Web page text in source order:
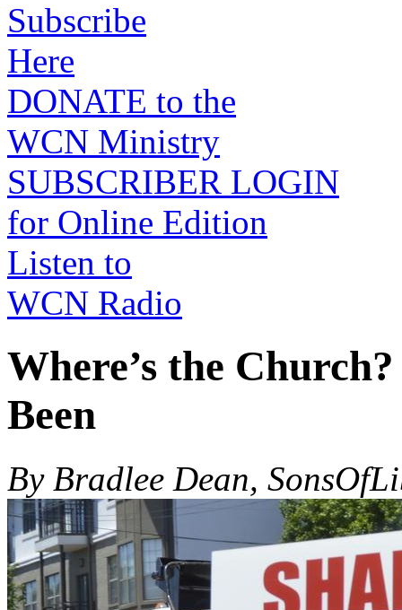
Subscribe
Here
DONATE to the
WCN Ministry
SUBSCRIBER LOGIN
for Online Edition
Listen to
WCN Radio
Where’s the
Been
By Bradlee Dean,